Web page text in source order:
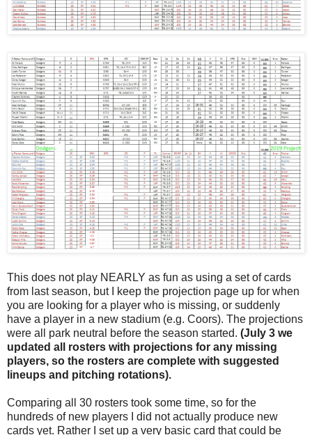
This does not play NEARLY as fun as using a set of cards
from last season, but I keep the projection page up for when
you are looking for a player who is missing, or suddenly
have a player in a new stadium (e.g. Coors). The projections
were all park neutral before the season started. (July 3 we
updated all rosters with projections for any missing
players, so the rosters are complete with suggested
lineups and pitching rotations).
Comparing all 30 rosters took some time, so for the
hundreds of new players I did not actually produce new
cards yet. Rather I set up a very basic card that could be